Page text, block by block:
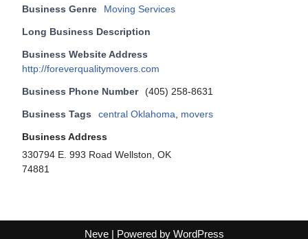
Business Genre Moving Services
Long Business Description
Business Website Address
http://foreverqualitymovers.com
Business Phone Number (405) 258-8631
Business Tags central Oklahoma movers
Business Address
330794 E. 993 Road Wellston, OK
74881
Neve| Powered by WordPress